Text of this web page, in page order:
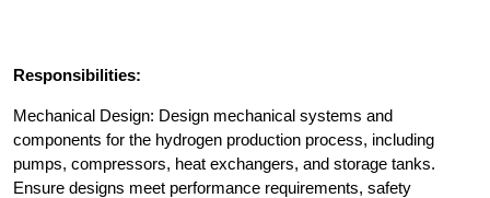
Responsibilities:
Mechanical Design: Design mechanical systems and
components for the hydrogen production process, including
pumps, compressors, heat exchangers, and storage tanks.
Ensure designs meet performance requirements, safety